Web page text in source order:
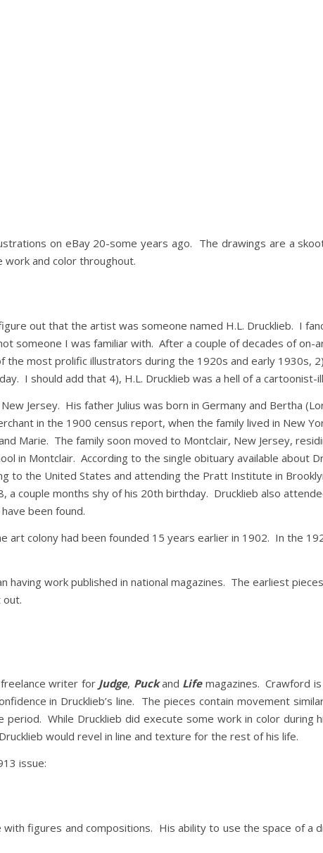
on eBay 20-some years ago. The drawings are a
work and color throughout.
out that the artist was someone named H.L. Drucklieb. I
someone I was familiar with. After a couple of decades of on-
most prolific illustrators during the 1920s and early 1930s, 2)
I should add that 4), H.L. Drucklieb was a hell of a cartoonist-
Jersey. His father Julius was born in Germany and Bertha
in the 1900 census report, when the family lived in New
Marie. The family soon moved to Montclair, New Jersey,
in Montclair. According to the single obituary available about
to the United States and attending the Pratt Institute in
a couple months shy of his 20th birthday. Drucklieb also
been found.
colony had been founded 15 years earlier in 1902. In the
work published in national magazines. The earliest
freelance writer for Judge, Puckand Lifemagazines. Crawford
in Drucklieb’s line. The pieces contain movement
While Drucklieb did execute some work in color during
would revel in line and texture for the rest of his life.
issue:
figures and compositions. His ability to use the space of a